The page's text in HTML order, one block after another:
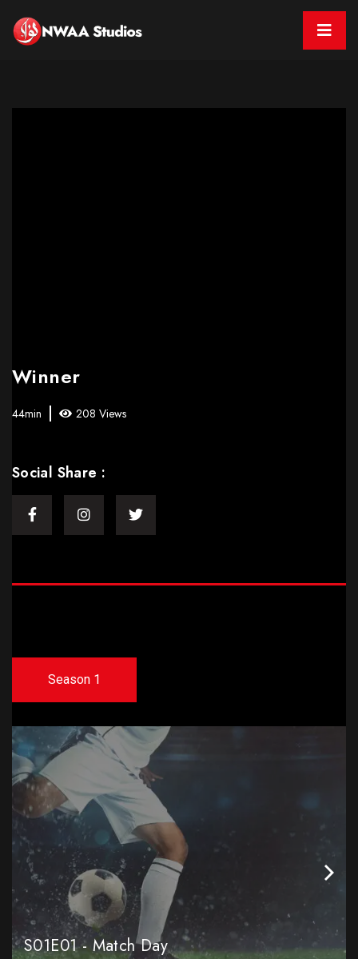
Winner
44min 208 Views
Social Share :
Season 1
S01E01- Match Day